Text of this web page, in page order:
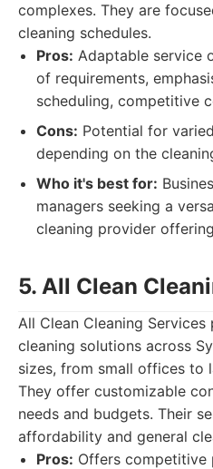
complexes. They are
cleaning schedules.
Pros: Adaptable service
of requirements,
scheduling, competitive
Cons: Potential for
depending on the
Who it's best for:
managers seeking a
cleaning provider
5. All Clean
All Clean Cleaning
cleaning solutions across
sizes, from small offices to
They offer customizable
needs and budgets. Their
affordability and general
Pros: Offers competitive